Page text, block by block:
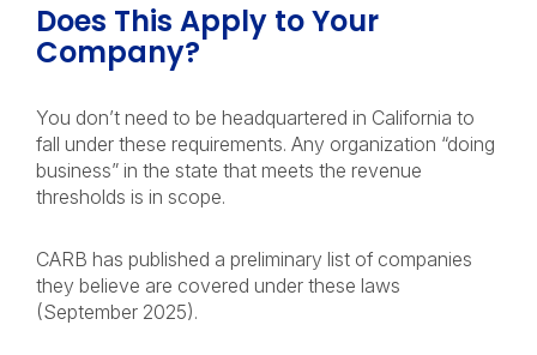
Does This Apply to Your
Company?
You don’t need to be headquartered in California to
fall under these requirements. Any organization “doing
business” in the state that meets the revenue
thresholds is in scope.
CARB has published a preliminary list of companies
they believe are covered under these laws
(September 2025).